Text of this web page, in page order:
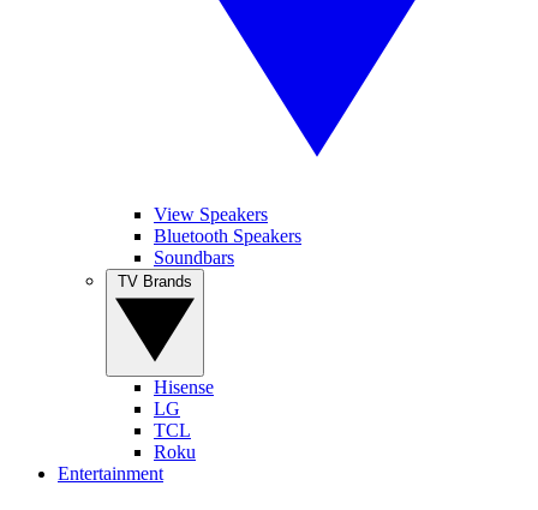
View Speakers
Bluetooth Speakers
Soundbars
Hisense
LG
TCL
Roku
Entertainment